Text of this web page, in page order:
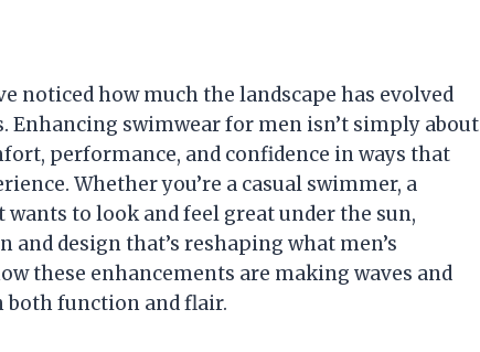
noticed how much the landscape has evolved
Enhancing swimwear for men isn’t simply about
performance, and confidence in ways that
Whether you’re a casual swimmer, a
to look and feel great under the sun,
design that’s reshaping what men’s
these enhancements are making waves and
function and flair.